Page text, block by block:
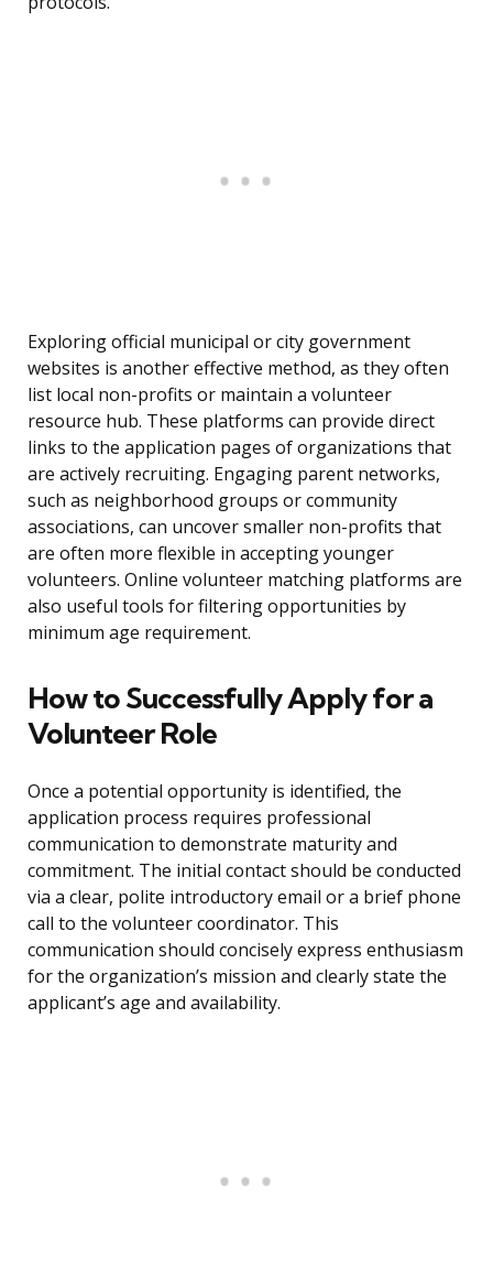
Exploring official municipal or city government
websites is another effective method, as they often
list local non-profits or maintain a volunteer
resource hub. These platforms can provide direct
links to the application pages of organizations that
are actively recruiting. Engaging parent networks,
such as neighborhood groups or community
associations, can uncover smaller non-profits that
are often more flexible in accepting younger
volunteers. Online volunteer matching platforms are
also useful tools for filtering opportunities by
minimum age requirement.
How to Successfully Apply for a
Volunteer Role
Once a potential opportunity is identified, the
application process requires professional
communication to demonstrate maturity and
commitment. The initial contact should be conducted
via a clear, polite introductory email or a brief phone
call to the volunteer coordinator. This
communication should concisely express enthusiasm
for the organization’s mission and clearly state the
applicant’s age and availability.